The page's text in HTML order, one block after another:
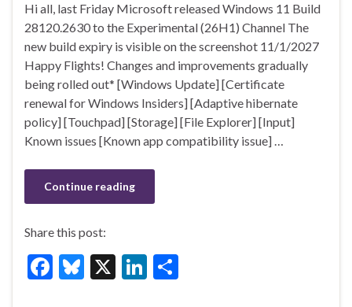
e
b
o
o
k
es
ky
ke
dI
n
ar
e
Hi all, last Friday Microsoft released Windows 11 Build
28120.2630 to the Experimental (26H1) Channel The
new build expiry is visible on the screenshot 11/1/2027
Happy Flights! Changes and improvements gradually
being rolled out* [Windows Update] [Certificate
renewal for Windows Insiders] [Adaptive hibernate
policy] [Touchpad] [Storage] [File Explorer] [Input]
Known issues [Known app compatibility issue] …
Continue reading
Share this post:
F
Bl X
Li